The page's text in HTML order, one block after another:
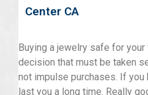
Center CA
Buying a jewelry safe for
decision that must be taken
not impulse purchases. If you
last you a long time. Really